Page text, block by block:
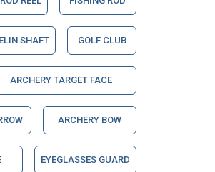
SHAFT GOLF CLUB
ARCHERY TARGET FACE
ARCHERY BOW
EYEGLASSES GUARD